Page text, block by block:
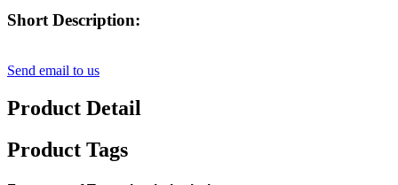
Short Description:
Send email to us
Product Detail
Product Tags